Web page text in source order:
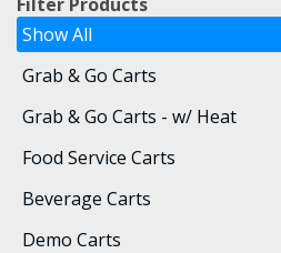
Show All
Grab & Go Carts
Grab & Go Carts - w/ Heat
Food Service Carts
Beverage Carts
Demo Carts